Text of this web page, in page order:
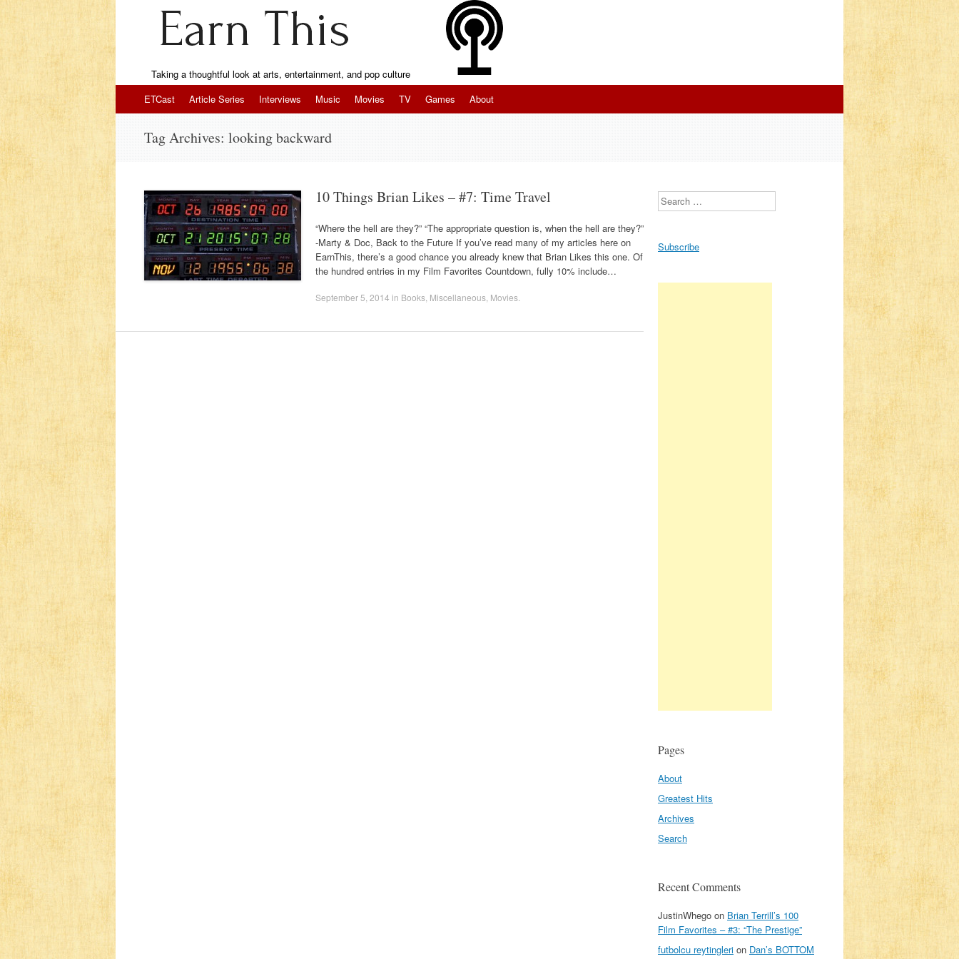
Taking a thoughtful look at arts, entertainment, and pop culture
Skip to content
ETCast Article Series Interviews Music Movies TV Games About
Tag Archives: looking backward
10 Things Brian Likes – #7: Time Travel
“Where the hell are they?” “The appropriate question is, when the hell are they?”
-Marty & Doc, Back to the Future If you’ve read many of my articles here on
EarnThis, there’s a good chance you already knew that Brian Likes this one. Of
the hundred entries in my Film Favorites Countdown, fully 10% include…
September 5, 2014 in Books Miscellaneous Movies
Search
Subscribe
Pages
About
Greatest Hits
Archives
Search
Recent Comments
JustinWhego on Brian Terrill’s 100
Film Favorites – #3: “The Prestige”
futbolcu reytingleri on Dan’s BOTTOM